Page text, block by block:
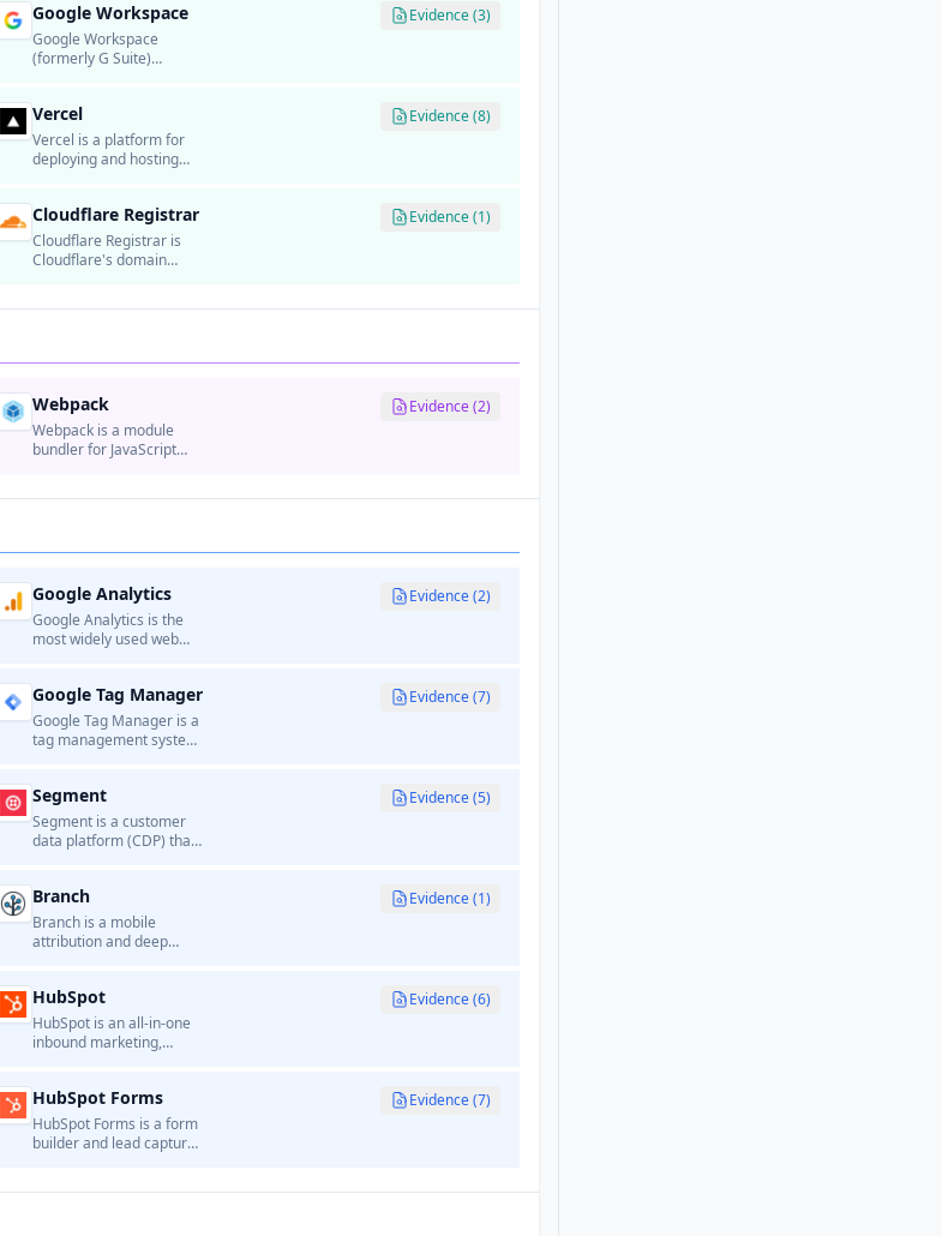
Google Workspace
Google Workspace
(formerly G Suite)
infrastructure.
Evidence (3)
Vercel
Vercel is a platform for
deploying and hosting
Evidence (8)
Cloudflare Registrar
Cloudflare Registrar is
Cloudflare's domain
Evidence (1)
Webpack
Webpack is a module
bundler for JavaScript
Evidence (2)
Google Analytics
Google Analytics is the
most widely used web
into website traffic, user
behavior, and conversion
tracking.
Evidence (2)
Google Tag Manager
Google Tag Manager is a
tag management system
marketing tags
(analytics, tracking pixels,
etc.) on websites without
modifying code.
Evidence (7)
Segment
Segment is a customer
data platform (CDP) that
customer data to various
analytics and marketing
tools.
Evidence (5)
Branch
Branch is a mobile
attribution and deep
measure campaign
performance, manage
links, and optimize user
channels.
Evidence (1)
HubSpot
HubSpot is an all-in-one
inbound marketing,
Evidence (6)
HubSpot Forms
HubSpot Forms is a form
builder and lead capture
Evidence (7)